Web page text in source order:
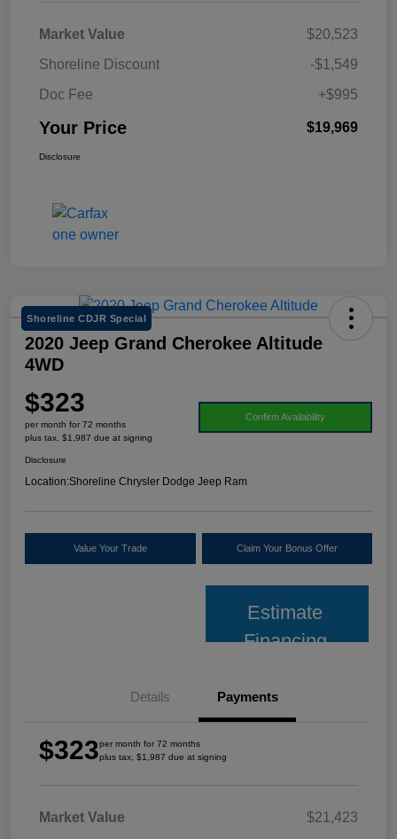
Market Value
$20,523
Shoreline Discount
-$1,549
Doc Fee
+$995
Your Price $19,969
Disclosure
Shoreline CDJR Special
2020 Jeep Grand Cherokee Altitude
4WD
$323
per month for 72 months
plus tax, $1,987 due at signing
Confirm Availability
Disclosure
Location:Shoreline Chrysler Dodge Jeep Ram
Value Your Trade Claim Your Bonus Offer
Estimate
Financing
Details Payments
$323per month for 72 months
plus tax, $1,987 due at signing
Market Value
$21,423